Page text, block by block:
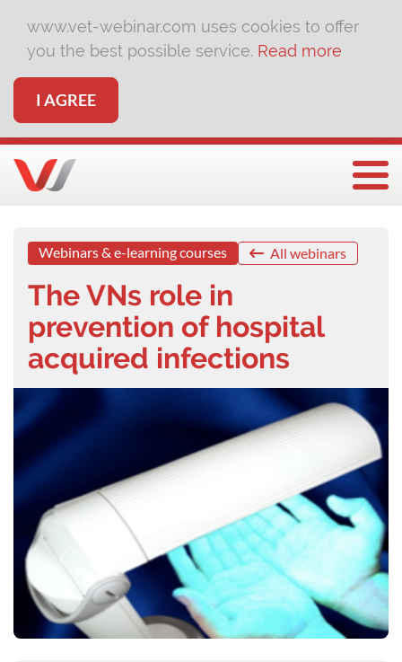
www.vet-webinar.com uses cookies to offer
you the best possible service. Read more
I AGREE
Webinars & e-learning courses All webinars
The VNs role in
prevention of hospital
acquired infections